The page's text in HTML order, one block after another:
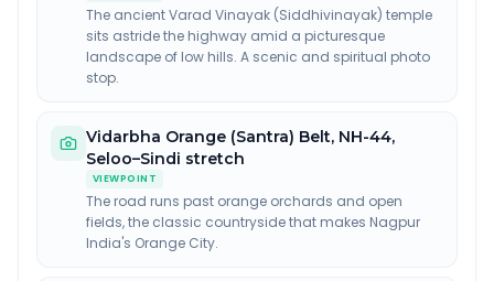
The ancient Varad Vinayak (Siddhivinayak) temple
sits astride the highway amid a picturesque
landscape of low hills. A scenic and spiritual photo
stop.
Vidarbha Orange (Santra) Belt, NH-44,
Seloo–Sindi stretch
VIEWPOINT
The road runs past orange orchards and open
fields, the classic countryside that makes Nagpur
India's Orange City.